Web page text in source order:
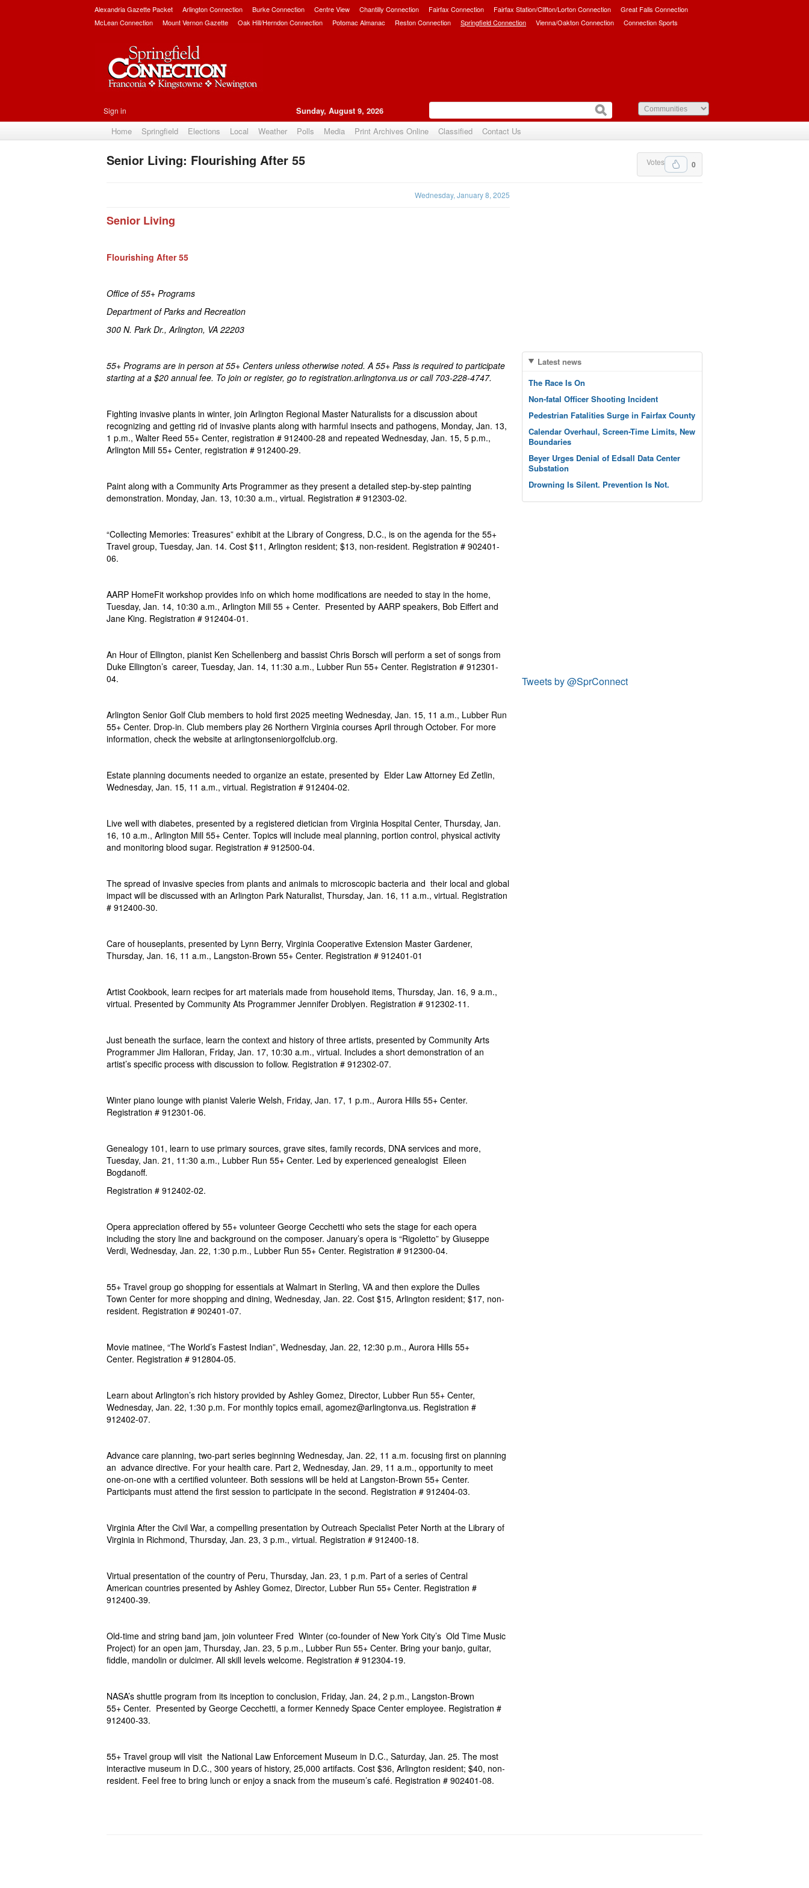
Alexandria Gazette Packet Arlington Connection Burke Connection Centre View Chantilly Connection Fairfax Connection Fairfax Station/Clifton/Lorton Connection
Great Falls Connection
McLean Connection
Mount Vernon Gazette Oak Hill/Herndon Connection Potomac Almanac Reston Connection Springfield Connection Vienna/Oakton Connection Connection Sports
Sign in Sunday, August 9, 2026
Home Springfield Elections Local Weather Polls Media Print Archives Online Classified Contact Us
0
Votes
Senior Living: Flourishing After 55
Wednesday, January 8, 2025
Senior Living
Flourishing After 55
Office of 55+ Programs
Department of Parks and Recreation
300 N. Park Dr., Arlington, VA 22203
55+ Programs are in person at 55+ Centers unless otherwise noted. A 55+ Pass is required to participate
starting at a $20 annual fee. To join or register, go to registration.arlingtonva.us or call 703-228-4747.
Fighting invasive plants in winter, join Arlington Regional Master Naturalists for a discussion about
recognizing and getting rid of invasive plants along with harmful insects and pathogens, Monday, Jan. 13,
1 p.m., Walter Reed 55+ Center, registration # 912400-28 and repeated Wednesday, Jan. 15, 5 p.m.,
Arlington Mill 55+ Center, registration # 912400-29.
Paint along with a Community Arts Programmer as they present a detailed step-by-step painting
demonstration. Monday, Jan. 13, 10:30 a.m., virtual. Registration # 912303-02.
“Collecting Memories: Treasures” exhibit at the Library of Congress, D.C., is on the agenda for the 55+
Travel group, Tuesday, Jan. 14. Cost $11, Arlington resident; $13, non-resident. Registration # 902401-
06.
AARP HomeFit workshop provides info on which home modifications are needed to stay in the home,
Tuesday, Jan. 14, 10:30 a.m., Arlington Mill 55 + Center. Presented by AARP speakers, Bob Eiffert and
Jane King. Registration # 912404-01.
An Hour of Ellington, pianist Ken Schellenberg and bassist Chris Borsch will perform a set of songs from
Duke Ellington’s career, Tuesday, Jan. 14, 11:30 a.m., Lubber Run 55+ Center. Registration # 912301-
04.
Arlington Senior Golf Club members to hold first 2025 meeting Wednesday, Jan. 15, 11 a.m., Lubber Run
55+ Center. Drop-in. Club members play 26 Northern Virginia courses April through October. For more
information, check the website at arlingtonseniorgolfclub.org.
Estate planning documents needed to organize an estate, presented by Elder Law Attorney Ed Zetlin,
Wednesday, Jan. 15, 11 a.m., virtual. Registration # 912404-02.
Live well with diabetes, presented by a registered dietician from Virginia Hospital Center, Thursday, Jan.
16, 10 a.m., Arlington Mill 55+ Center. Topics will include meal planning, portion control, physical activity
and monitoring blood sugar. Registration # 912500-04.
The spread of invasive species from plants and animals to microscopic bacteria and their local and global
impact will be discussed with an Arlington Park Naturalist, Thursday, Jan. 16, 11 a.m., virtual. Registration
# 912400-30.
Care of houseplants, presented by Lynn Berry, Virginia Cooperative Extension Master Gardener,
Thursday, Jan. 16, 11 a.m., Langston-Brown 55+ Center. Registration # 912401-01
Artist Cookbook, learn recipes for art materials made from household items, Thursday, Jan. 16, 9 a.m.,
virtual. Presented by Community Ats Programmer Jennifer Droblyen. Registration # 912302-11.
Just beneath the surface, learn the context and history of three artists, presented by Community Arts
Programmer Jim Halloran, Friday, Jan. 17, 10:30 a.m., virtual. Includes a short demonstration of an
artist’s specific process with discussion to follow. Registration # 912302-07.
Winter piano lounge with pianist Valerie Welsh, Friday, Jan. 17, 1 p.m., Aurora Hills 55+ Center.
Registration # 912301-06.
Genealogy 101, learn to use primary sources, grave sites, family records, DNA services and more,
Tuesday, Jan. 21, 11:30 a.m., Lubber Run 55+ Center. Led by experienced genealogist Eileen
Bogdanoff.
Registration # 912402-02.
Opera appreciation offered by 55+ volunteer George Cecchetti who sets the stage for each opera
including the story line and background on the composer. January’s opera is “Rigoletto” by Giuseppe
Verdi, Wednesday, Jan. 22, 1:30 p.m., Lubber Run 55+ Center. Registration # 912300-04.
55+ Travel group go shopping for essentials at Walmart in Sterling, VA and then explore the Dulles
Town Center for more shopping and dining, Wednesday, Jan. 22. Cost $15, Arlington resident; $17, non-
resident. Registration # 902401-07.
Movie matinee, “The World’s Fastest Indian”, Wednesday, Jan. 22, 12:30 p.m., Aurora Hills 55+
Center. Registration # 912804-05.
Learn about Arlington’s rich history provided by Ashley Gomez, Director, Lubber Run 55+ Center,
Wednesday, Jan. 22, 1:30 p.m. For monthly topics email, agomez@arlingtonva.us. Registration #
912402-07.
Advance care planning, two-part series beginning Wednesday, Jan. 22, 11 a.m. focusing first on planning
an advance directive. For your health care. Part 2, Wednesday, Jan. 29, 11 a.m., opportunity to meet
one-on-one with a certified volunteer. Both sessions will be held at Langston-Brown 55+ Center.
Participants must attend the first session to participate in the second. Registration # 912404-03.
Virginia After the Civil War, a compelling presentation by Outreach Specialist Peter North at the Library of
Virginia in Richmond, Thursday, Jan. 23, 3 p.m., virtual. Registration # 912400-18.
Virtual presentation of the country of Peru, Thursday, Jan. 23, 1 p.m. Part of a series of Central
American countries presented by Ashley Gomez, Director, Lubber Run 55+ Center. Registration #
912400-39.
Old-time and string band jam, join volunteer Fred Winter (co-founder of New York City’s Old Time Music
Project) for an open jam, Thursday, Jan. 23, 5 p.m., Lubber Run 55+ Center. Bring your banjo, guitar,
fiddle, mandolin or dulcimer. All skill levels welcome. Registration # 912304-19.
NASA’s shuttle program from its inception to conclusion, Friday, Jan. 24, 2 p.m., Langston-Brown
55+ Center. Presented by George Cecchetti, a former Kennedy Space Center employee. Registration #
912400-33.
55+ Travel group will visit the National Law Enforcement Museum in D.C., Saturday, Jan. 25. The most
interactive museum in D.C., 300 years of history, 25,000 artifacts. Cost $36, Arlington resident; $40, non-
resident. Feel free to bring lunch or enjoy a snack from the museum’s café. Registration # 902401-08.
Latest news
The Race Is On
Non-fatal Officer Shooting Incident
Pedestrian Fatalities Surge in Fairfax County
Calendar Overhaul, Screen-Time Limits, New
Boundaries
Beyer Urges Denial of Edsall Data Center
Substation
Drowning Is Silent. Prevention Is Not.
Tweets by @SprConnect